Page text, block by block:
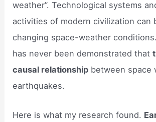
weather”. Technological systems
activities of modern civilization can
changing space-weather
has never been demonstrated that
causal relationship between space
earthquakes.
Here is what my research found.